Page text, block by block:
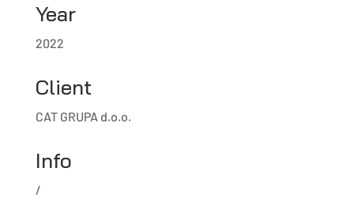
Year
2022
Client
CAT GRUPA d.o.o.
Info
/